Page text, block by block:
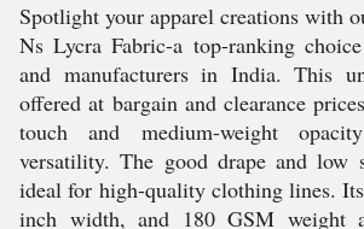
Spotlight your apparel creations with
Ns Lycra Fabric-a top-ranking
and manufacturers in India. This
offered at bargain and clearance
touch and medium-weight
versatility. The good drape and low
ideal for high-quality clothing lines.
inch width, and 180 GSM weight